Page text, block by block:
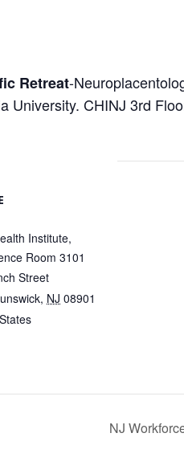
Retreat-
University. CHINJ 3rd
Institute,
Room 3101
Street
, NJ 08901
NJ